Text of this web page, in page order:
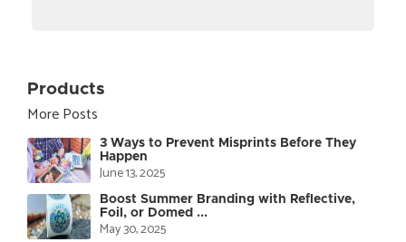
Products
More Posts
3 Ways to Prevent Misprints Before They
Happen
June 13, 2025
Boost Summer Branding with Reflective,
Foil, or Domed ...
May 30, 2025